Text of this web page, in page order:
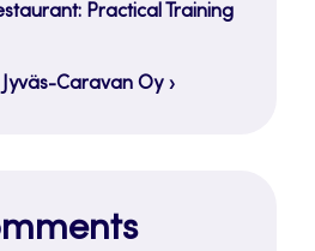
Practical Training
Caravan Oy